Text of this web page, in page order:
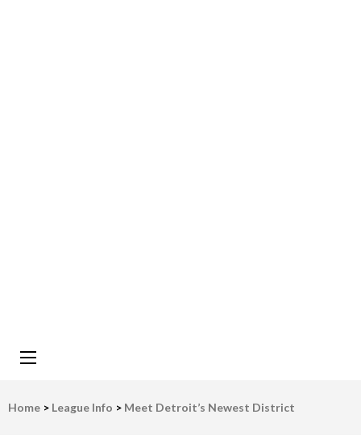
Home > League Info > Meet Detroit’s Newest District